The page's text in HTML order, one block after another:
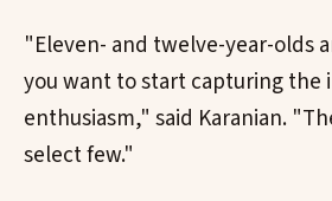
"Eleven- and twelve-year-olds
you want to start capturing the
enthusiasm," said Karanian.
select few."